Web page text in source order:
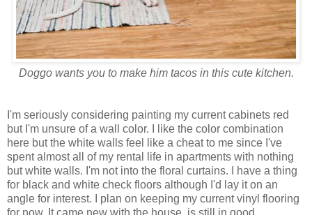
Doggo wants you to make him tacos in this cute kitchen.
I'm seriously considering painting my current cabinets red
but I'm unsure of a wall color. I like the color combination
here but the white walls feel like a cheat to me since I've
spent almost all of my rental life in apartments with nothing
but white walls. I'm not into the floral curtains. I have a thing
for black and white check floors although I'd lay it on an
angle for interest. I plan on keeping my current vinyl flooring
for now. It came new with the house, is still in good